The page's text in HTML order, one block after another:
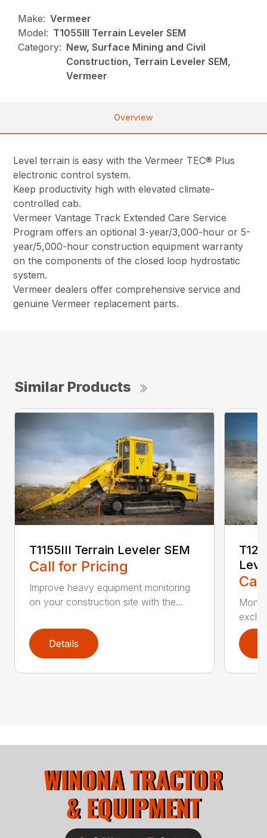
Make: Vermeer
Model: T1055III Terrain Leveler SEM
Category: New, Surface Mining and Civil
Construction, Terrain Leveler SEM,
Vermeer
Overview
Level terrain is easy with the Vermeer TEC® Plus
electronic control system.
Keep productivity high with elevated climate-
controlled cab.
Vermeer Vantage Track Extended Care Service
Program offers an optional 3-year/3,000-hour or 5-
year/5,000-hour construction equipment warranty
on the components of the closed loop hydrostatic
system.
Vermeer dealers offer comprehensive service and
genuine Vermeer replacement parts.
Similar Products
T1155III Terrain Leveler SEM
Call for Pricing
Improve heavy equipment monitoring
on your construction site with the...
Details